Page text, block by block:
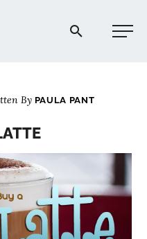
Anything®
By PAULA PANT
BLOG
PODCAST